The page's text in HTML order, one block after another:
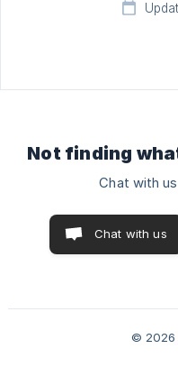
Not finding
Chat with
Chat with us
© 2026